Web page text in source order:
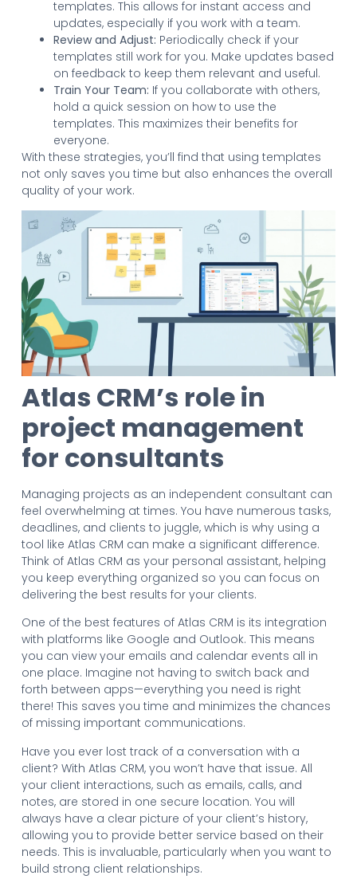
templates. This allows for instant access and
updates, especially if you work with a team.
Review and Adjust: Periodically check if your
templates still work for you. Make updates based
on feedback to keep them relevant and useful.
Train Your Team: If you collaborate with others,
hold a quick session on how to use the
templates. This maximizes their benefits for
everyone.
With these strategies, you’ll find that using templates
not only saves you time but also enhances the overall
quality of your work.
Atlas CRM’s role in
project management
for consultants
Managing projects as an independent consultant can
feel overwhelming at times. You have numerous tasks,
deadlines, and clients to juggle, which is why using a
tool like Atlas CRM can make a significant difference.
Think of Atlas CRM as your personal assistant, helping
you keep everything organized so you can focus on
delivering the best results for your clients.
One of the best features of Atlas CRM is its integration
with platforms like Google and Outlook. This means
you can view your emails and calendar events all in
one place. Imagine not having to switch back and
forth between apps—everything you need is right
there! This saves you time and minimizes the chances
of missing important communications.
Have you ever lost track of a conversation with a
client? With Atlas CRM, you won’t have that issue. All
your client interactions, such as emails, calls, and
notes, are stored in one secure location. You will
always have a clear picture of your client’s history,
allowing you to provide better service based on their
needs. This is invaluable, particularly when you want to
build strong client relationships.